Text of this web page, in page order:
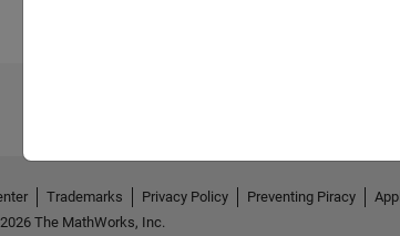
Trademarks Privacy Policy Preventing Piracy
The MathWorks, Inc.